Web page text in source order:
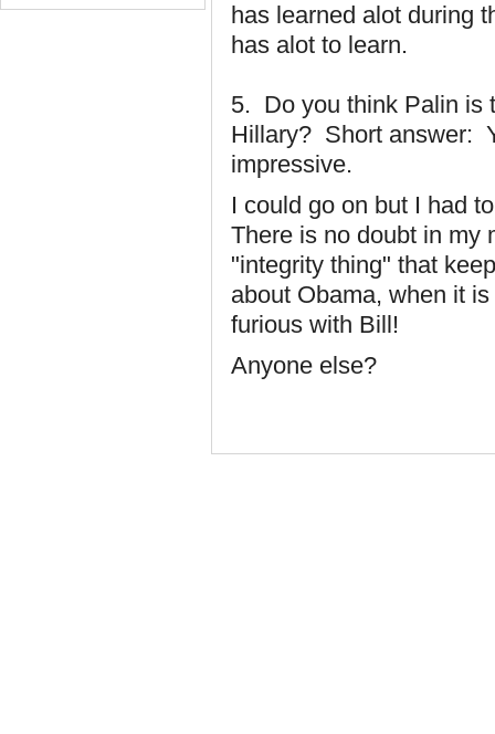
has learned alot during
has alot to learn.
5. Do you think Palin is
Hillary? Short answer:
impressive.
I could go on but I had
There is no doubt in my
"integrity thing" that
about Obama, when it
furious with Bill!
Anyone else?